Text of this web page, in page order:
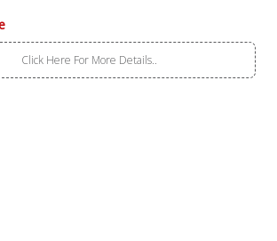
Click Here For More Details..